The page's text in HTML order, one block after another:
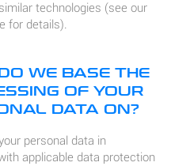
technologies (see our
for details).
WE BASE THE
OF YOUR
DATA ON?
personal data in
applicable data protection